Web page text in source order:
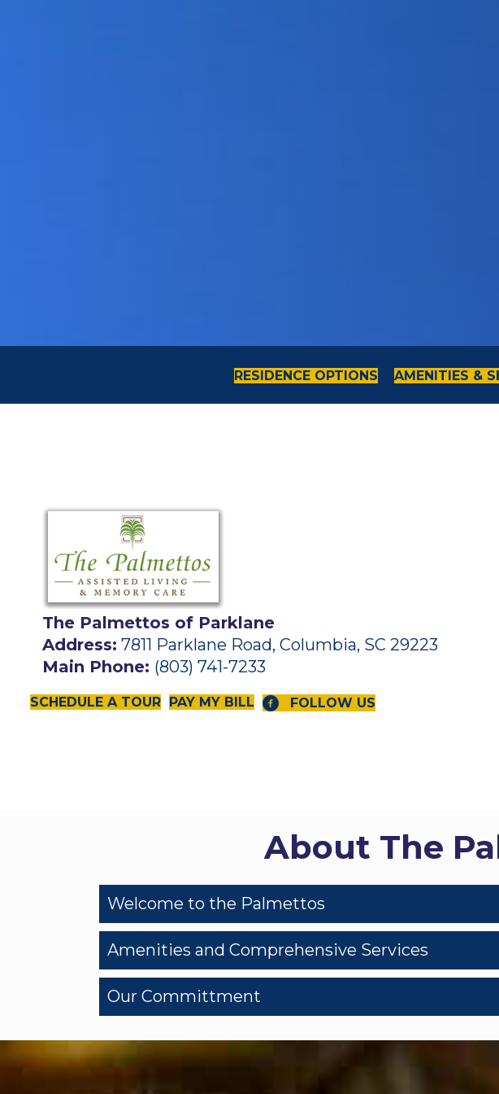
RESIDENCE OPTIONS AMENITIES &
The Palmettos of Parklane
Address: 7811 Parklane Road, Columbia, SC 29223
Main Phone: (803) 741-7233
SCHEDULE A TOUR PAY MY BILL FOLLOW US
About The
Welcome to the Palmettos
Amenities and Comprehensive Services
Our Committment